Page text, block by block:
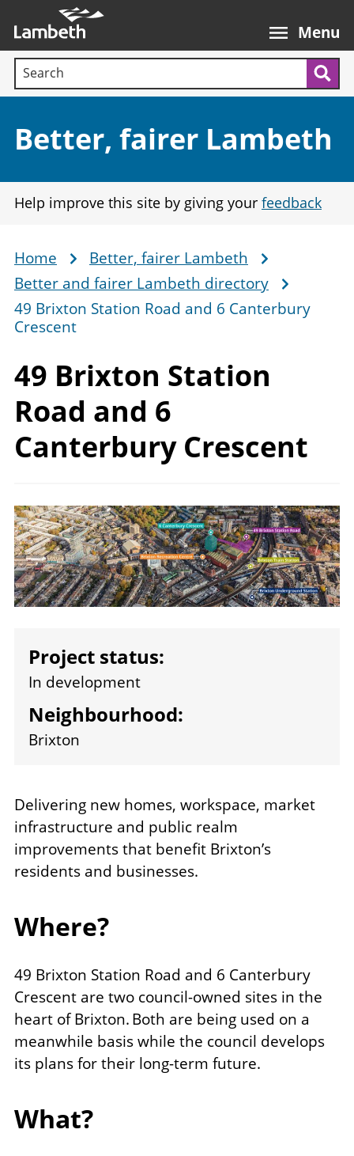
main
content
Menu
Search terms:
Section:
Better, fairer Lambeth
Help improve this site by giving your feedback
Breadcrumb
Home
Better, fairer Lambeth
Better and fairer Lambeth directory
49 Brixton Station Road and 6 Canterbury
Crescent
49 Brixton Station
Road and 6
Canterbury Crescent
Image
Project status:
In development
Neighbourhood:
Brixton
Delivering new homes, workspace, market
infrastructure and public realm
improvements that benefit Brixton’s
residents and businesses.
Where?
49 Brixton Station Road and 6 Canterbury
Crescent are two council-owned sites in the
heart of Brixton. Both are being used on a
meanwhile basis while the council develops
its plans for their long-term future.
What?